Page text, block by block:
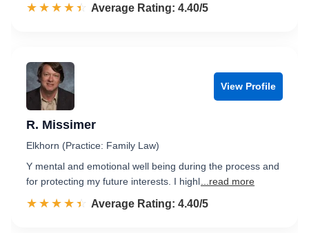
☆☆☆☆☆
★★★★★ Rated 4.4 out of 5
Average Rating: 4.40/5
View Profile
R. Missimer
Elkhorn (Practice: Family Law)
Y mental and emotional well being during the process and
for protecting my future interests. I highl ...read more
☆☆☆☆☆
★★★★★ Rated 4.4 out of 5
Average Rating: 4.40/5